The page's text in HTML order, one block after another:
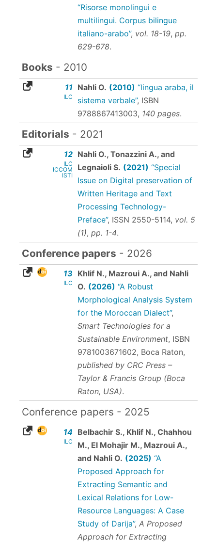
“Risorse monolingui e
multilingui. Corpus bilingue
italiano-arabo”, vol. 18-19, pp.
629-678.
Books - 2010
11
ILC
Nahli O. (2010) “lingua araba, il
sistema verbale”, ISBN
9788867413003, 140 pages.
Editorials - 2021
12
ILC
ICCOM
ISTI
Nahli O., Tonazzini A., and
Legnaioli S. (2021) “Special
Issue on Digital preservation of
Written Heritage and Text
Processing Technology-
Preface”, ISSN 2550-5114, vol. 5
(1), pp. 1-4.
Conference papers - 2026
13
ILC
Khlif N., Mazroui A., and Nahli
O. (2026) “A Robust
Morphological Analysis System
for the Moroccan Dialect”,
Smart Technologies for a
Sustainable Environment, ISBN
9781003671602, Boca Raton,
published by CRC Press –
Taylor & Francis Group (Boca
Raton, USA).
Conference papers - 2025
14
ILC
Belbachir S., Khlif N., Chahhou
M., El Mohajir M., Mazroui A.,
and Nahli O. (2025) “A
Proposed Approach for
Extracting Semantic and
Lexical Relations for Low-
Resource Languages: A Case
Study of Darija”, A Proposed
Approach for Extracting